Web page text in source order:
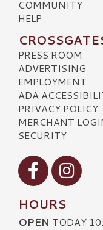
COMMUNITY
HELP
PRESS ROOM
ADVERTISING
EMPLOYMENT
ADA
PRIVACY POLICY
MERCHANT
SECURITY
Visit our Facebook
Visit our
HOURS
OPEN TODAY